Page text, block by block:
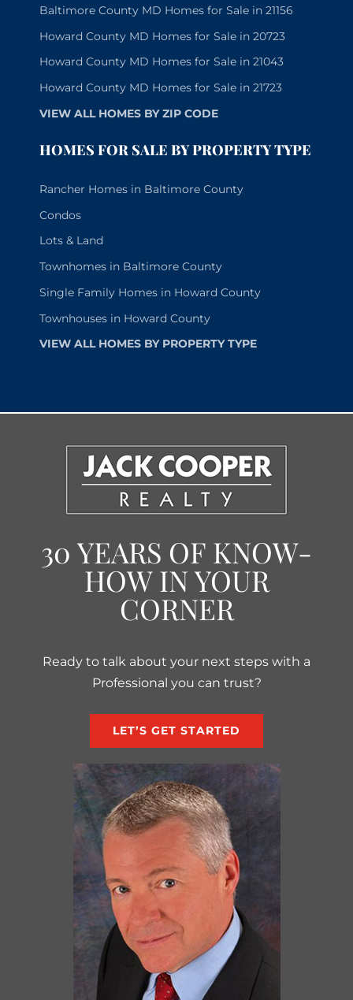
Baltimore County MD Homes for Sale in 21156
Howard County MD Homes for Sale in 20723
Howard County MD Homes for Sale in 21043
Howard County MD Homes for Sale in 21723
VIEW ALL HOMES BY ZIP CODE
HOMES FOR SALE BY PROPERTY TYPE
Rancher Homes in Baltimore County
Condos
Lots & Land
Townhomes in Baltimore County
Single Family Homes in Howard County
Townhouses in Howard County
VIEW ALL HOMES BY PROPERTY TYPE
30 YEARS OF KNOW-
HOW IN YOUR
CORNER
Ready to talk about your next steps with a
Professional you can trust?
LET’S GET STARTED